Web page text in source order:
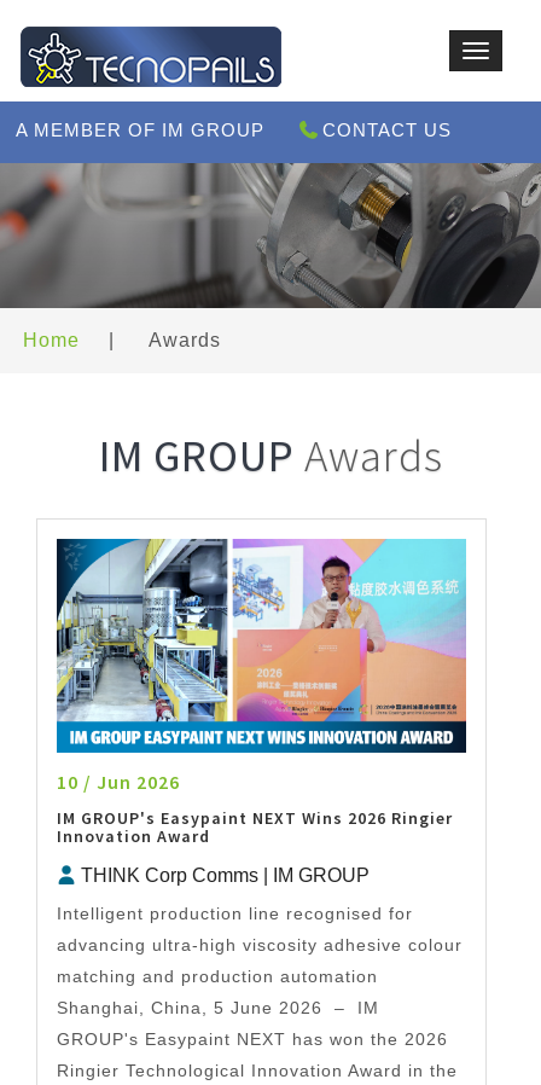
Toggle
A MEMBER OF IM GROUP CONTACT US
Home Awards
IM GROUP Awards
10 / Jun 2026
IM GROUP's Easypaint NEXT Wins 2026 Ringier
Innovation Award
THINK Corp Comms | IM GROUP
Intelligent production line recognised for
advancing ultra-high viscosity adhesive colour
matching and production automation
Shanghai, China, 5 June 2026 – IM
GROUP's Easypaint NEXT has won the 2026
Ringier Technological Innovation Award in the